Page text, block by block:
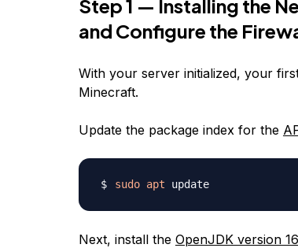
Step 1 — Installing the
and Configure the
With your server initialized, your
Minecraft.
Update the package index for the
sudo apt update
Next, install the OpenJDK version